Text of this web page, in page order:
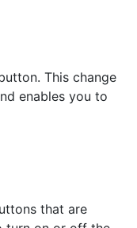
This change
enables you to
that are